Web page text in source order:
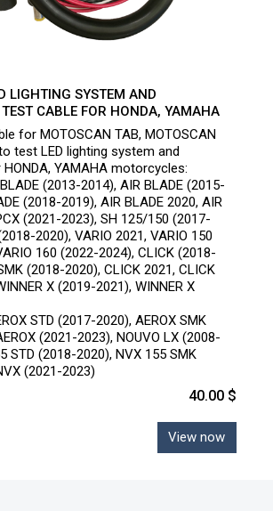
LIGHTING SYSTEM AND
CABLE FOR HONDA, YAMAHA
for MOTOSCAN TAB, MOTOSCAN
test LED lighting system and
YAMAHA motorcycles:
(2013-2014), AIR BLADE (2015-
(2018-2019), AIR BLADE 2020, AIR
(2021-2023), SH 125/150 (2017-
2020), VARIO 2021, VARIO 150
160 (2022-2024), CLICK (2018-
(2018-2020), CLICK 2021, CLICK
X (2019-2021), WINNER X
STD (2017-2020), AEROX SMK
(2021-2023), NOUVO LX (2008-
STD (2018-2020), NVX 155 SMK
(2021-2023)
40.00 $
View now